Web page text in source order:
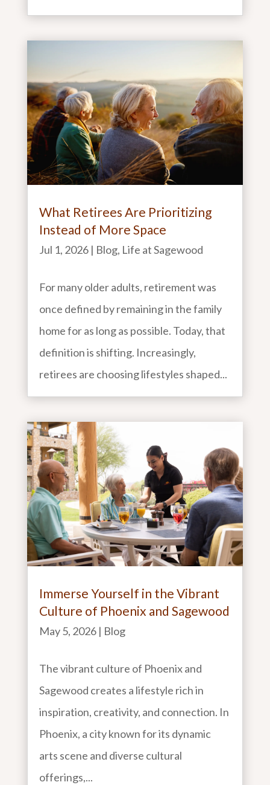
What Retirees Are Prioritizing
Instead of More Space
Jul 1, 2026| Blog, Life at Sagewood
For many older adults, retirement was
once defined by remaining in the family
home for as long as possible. Today, that
definition is shifting. Increasingly,
retirees are choosing lifestyles shaped...
Immerse Yourself in the Vibrant
Culture of Phoenix and Sagewood
May 5, 2026| Blog
The vibrant culture of Phoenix and
Sagewood creates a lifestyle rich in
inspiration, creativity, and connection. In
Phoenix, a city known for its dynamic
arts scene and diverse cultural
offerings,...